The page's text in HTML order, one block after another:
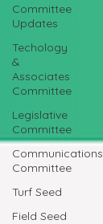
Committee
Updates
Techology
&
Associates
Committee
Legislative
Committee
Communications
Committee
Turf Seed
Field Seed